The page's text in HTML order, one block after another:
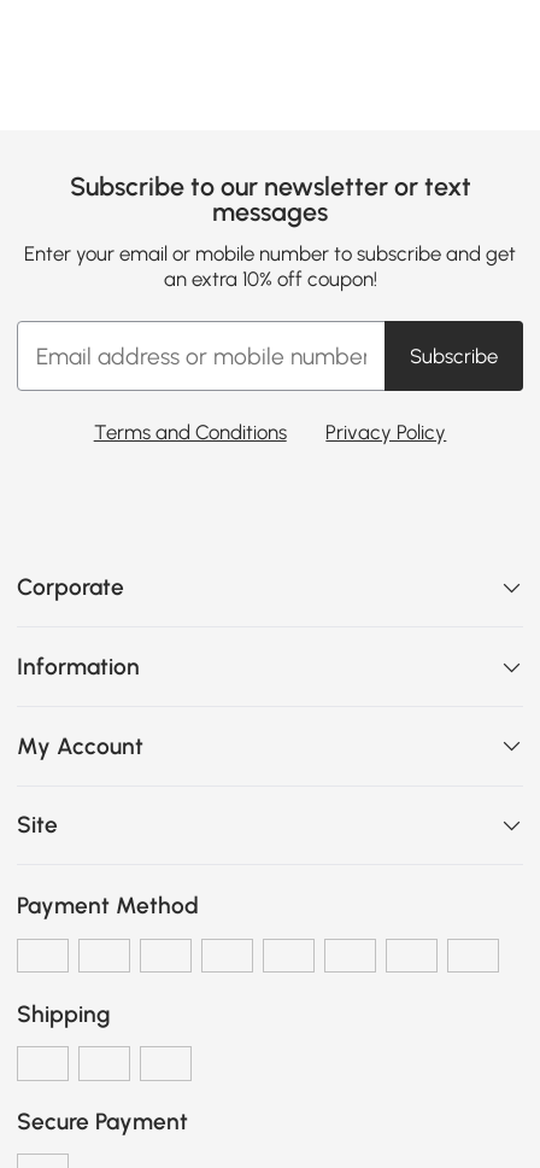
Subscribe to our newsletter or text
messages
Enter your email or mobile number to subscribe and get
an extra 10% off coupon!
Subscribe
Terms and Conditions Privacy Policy
Corporate
Information
My Account
Site
Payment Method
Shipping
Secure Payment